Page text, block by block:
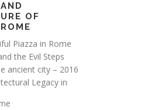
OF
Piazza in Rome
the Evil Steps
ancient city – 2016
Legacy in